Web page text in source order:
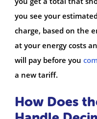
you see your
charge, based on the
at your energy costs
will pay before you
a new tariff.
How Does